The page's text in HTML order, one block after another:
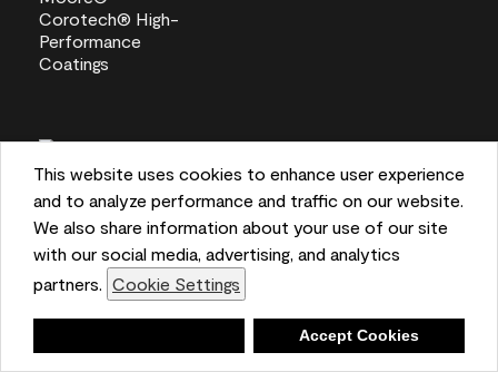
This website uses cookies to enhance user experience
and to analyze performance and traffic on our website.
We also share information about your use of our site
with our social media, advertising, and analytics
partners. Cookie Settings
Accept Cookies